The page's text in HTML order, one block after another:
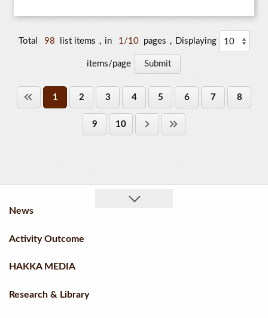
Total 98 list items，in 1/10 pages，Displaying
items/page
1 2 3 4 5 6 7 8
9 10
News
Activity Outcome
HAKKA MEDIA
Research & Library